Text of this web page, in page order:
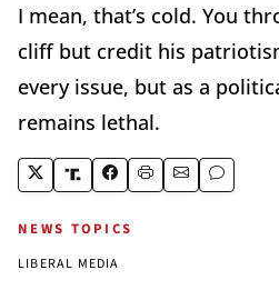
I mean, that’s cold. You
cliff but credit his
every issue, but as a
remains lethal.
NEWS TOPICS
LIBERAL MEDIA